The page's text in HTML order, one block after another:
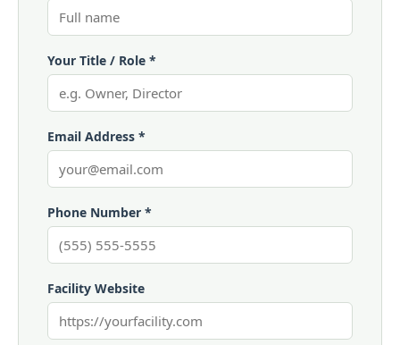
Your Title / Role *
Email Address *
Phone Number *
Facility Website